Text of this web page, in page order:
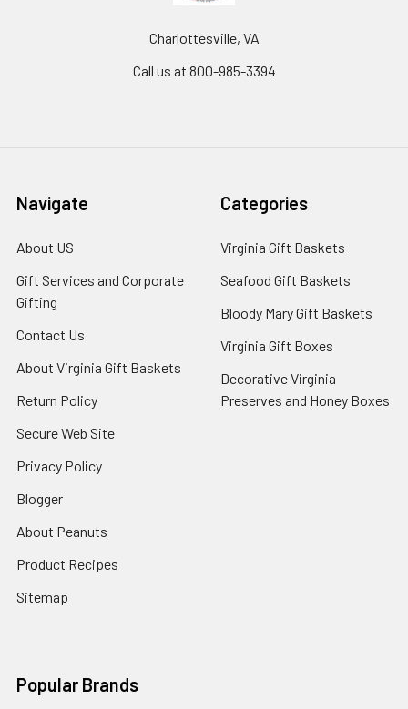
Charlottesville, VA
Call us at 800-985-3394
Navigate
About US
Gift Services and Corporate
Gifting
Contact Us
About Virginia Gift Baskets
Return Policy
Secure Web Site
Privacy Policy
Blogger
About Peanuts
Product Recipes
Sitemap
Categories
Virginia Gift Baskets
Seafood Gift Baskets
Bloody Mary Gift Baskets
Virginia Gift Boxes
Decorative Virginia
Preserves and Honey Boxes
Popular Brands